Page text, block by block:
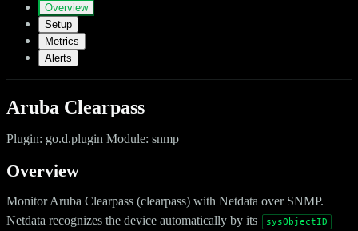
Overview
Setup
Metrics
Alerts
Aruba Clearpass
Plugin: go.d.plugin Module: snmp
Overview
Monitor Aruba Clearpass (clearpass) with Netdata over SNMP.
Netdata recognizes the device automatically by its
sysObjectID